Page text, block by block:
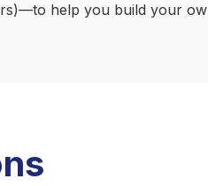
help you build your